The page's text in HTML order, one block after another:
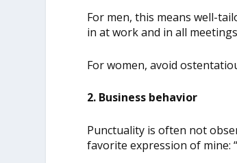
For men, this means well-
in at work and in all
For women, avoid
2. Business behavior
Punctuality is often not
favorite expression of mine: